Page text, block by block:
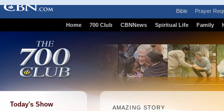
Bible Prayer
Home 700 Club CBNNews Spiritual Life Family
Today's Show
AMAZING STORY